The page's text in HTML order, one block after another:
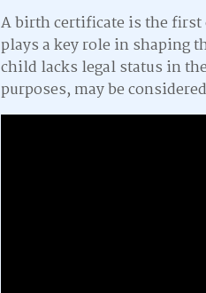
A birth certificate is the
plays a key role in shaping
child lacks legal status in
purposes, may be